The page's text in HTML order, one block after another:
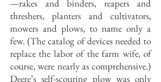
—rakes and binders, reapers and
threshers, planters and cultivators,
mowers and plows, to name only a
few. (The catalog of devices needed to
replace the labor of the farm wife, of
course, were nearly as comprehensive.)
Deere’s self-scouring plow was only